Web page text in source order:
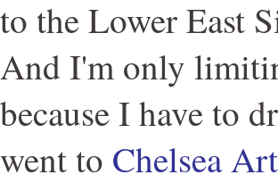
to the Lower East
And I'm only
because I have to
went to Chelsea